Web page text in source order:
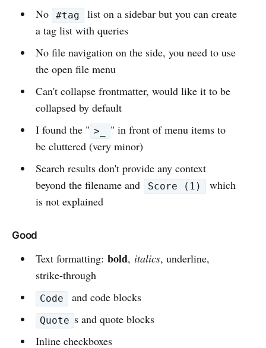
No
#tag
list on a sidebar but you can create
a tag list with queries
No file navigation on the side, you need to use
the open file menu
Can't collapse frontmatter, would like it to be
collapsed by default
I found the " >_
" in front of menu items to
be cluttered (very minor)
Search results don't provide any context
beyond the filename and
Score (1)
which
is not explained
Good
Text formatting: bold, italics, underline,
strike-through
Code and code blocks
Quote s and quote blocks
Inline checkboxes